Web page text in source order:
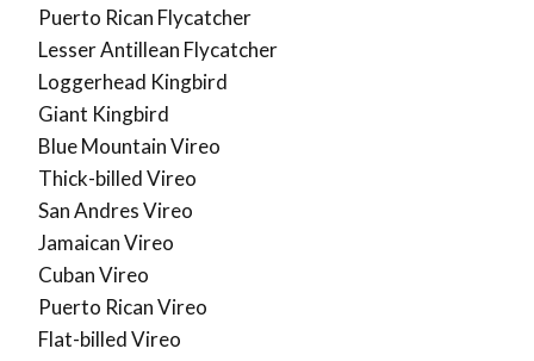
Puerto Rican Flycatcher
Lesser Antillean Flycatcher
Loggerhead Kingbird
Giant Kingbird
Blue Mountain Vireo
Thick-billed Vireo
San Andres Vireo
Jamaican Vireo
Cuban Vireo
Puerto Rican Vireo
Flat-billed Vireo